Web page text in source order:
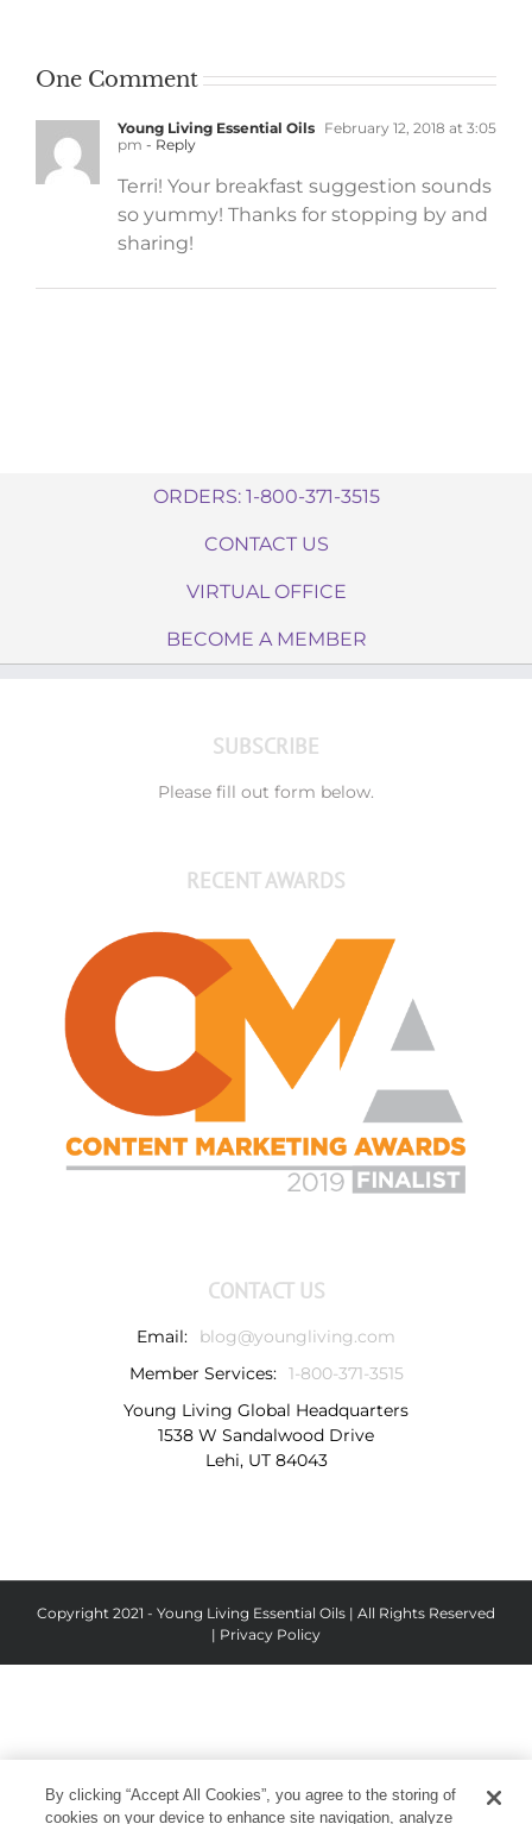
One Comment
Young Living Essential Oils February 12, 2018 at 3:05
pm - Reply
Terri! Your breakfast suggestion sounds
so yummy! Thanks for stopping by and
sharing!
ORDERS: 1-800-371-3515
CONTACT US
VIRTUAL OFFICE
BECOME A MEMBER
SUBSCRIBE
Please fill out form below.
RECENT AWARDS
CONTACT US
Email:
blog@youngliving.com
Member Services: 1-800-371-3515
Young Living Global Headquarters
1538 W Sandalwood Drive
Lehi, UT 84043
Copyright 2021 - Young Living Essential Oils | All Rights Reserved
| Privacy Policy
By clicking “Accept All Cookies”, you agree to the storing of
cookies on your device to enhance site navigation, analyze